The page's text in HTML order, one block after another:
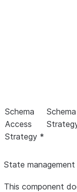
Schema
Access
Strategy *
State management
This component